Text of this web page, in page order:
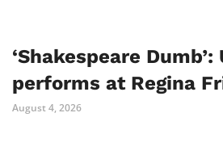
‘Shakespeare
performs at Regina
August 4, 2026